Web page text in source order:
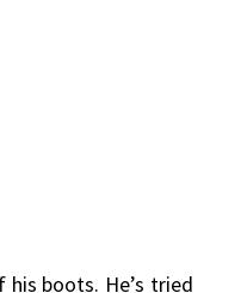
boots. He’s tried